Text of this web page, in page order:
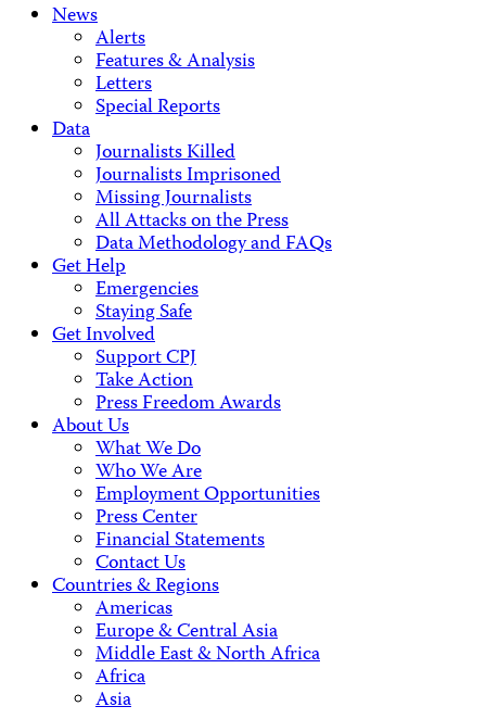
News
Alerts
Features & Analysis
Letters
Special Reports
Data
Journalists Killed
Journalists Imprisoned
Missing Journalists
All Attacks on the Press
Data Methodology and FAQs
Get Help
Emergencies
Staying Safe
Get Involved
Support CPJ
Take Action
Press Freedom Awards
About Us
What We Do
Who We Are
Employment Opportunities
Press Center
Financial Statements
Contact Us
Countries & Regions
Americas
Europe & Central Asia
Middle East & North Africa
Africa
Asia